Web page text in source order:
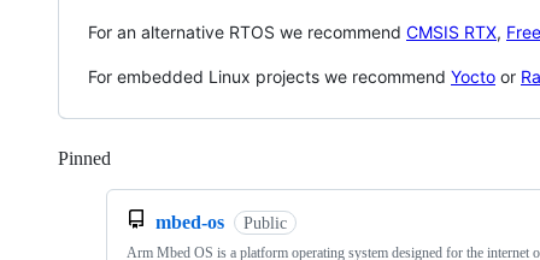
For an alternative RTOS we recommend CMSIS RTX,
For embedded Linux projects we recommend Yocto or
Pinned
mbed-os Public
Arm Mbed OS is a platform operating system designed for the internet